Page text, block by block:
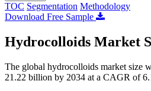
TOC Segmentation Methodology
Download Free Sample
Hydrocolloids Market
The global hydrocolloids market size
21.22 billion by 2034 at a CAGR of